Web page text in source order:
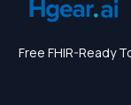
Free FHIR-Ready